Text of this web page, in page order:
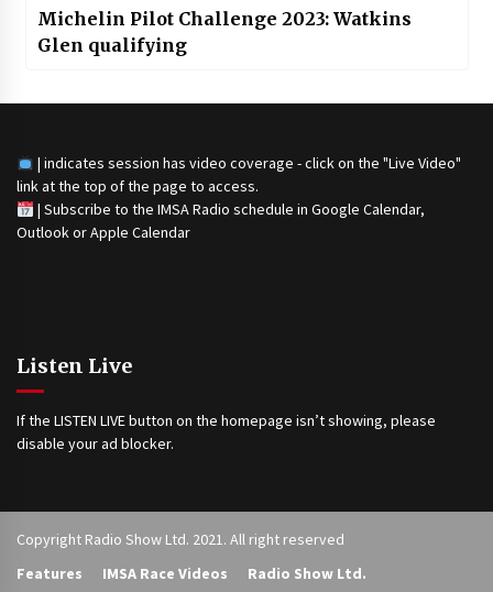
Michelin Pilot Challenge 2023: Watkins
Glen qualifying
| indicates session has video coverage - click on the "Live Video"
link at the top of the page to access.
| Subscribe to the IMSA Radio schedule in Google Calendar,
Outlook or Apple Calendar
Listen Live
If the LISTEN LIVE button on the homepage isn’t showing, please
disable your ad blocker.
Copyright Radio Show Ltd. 2021. All right reserved
Features
IMSA Race Videos Radio Show Ltd.